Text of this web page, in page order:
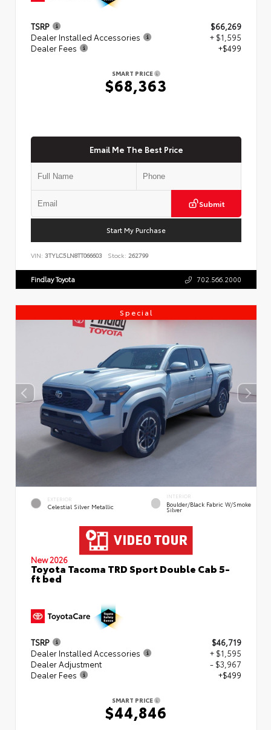
TSRP
$66,269
Dealer Installed Accessories
+ $1,595
Dealer Fees
+$499
SMART PRICE
$68,363
Email Me The Best Price
Submit
Start My Purchase
VIN: 3TYLC5LN8TT066603 Stock: 262799
Findlay Toyota 702.566.2000
Special
EXTERIOR
Celestial Silver Metallic
INTERIOR
Boulder/Black Fabric W/Smoke
Silver
New 2026
Toyota Tacoma TRD Sport Double Cab 5-
ft bed
TSRP
$46,719
Dealer Installed Accessories
+ $1,595
Dealer Adjustment
- $3,967
Dealer Fees
+$499
SMART PRICE
$44,846